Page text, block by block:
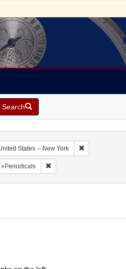
Search
1863-03-21
States -- New York Remove
Name: Harper's weekly
Periodicals Remove constraint Form/